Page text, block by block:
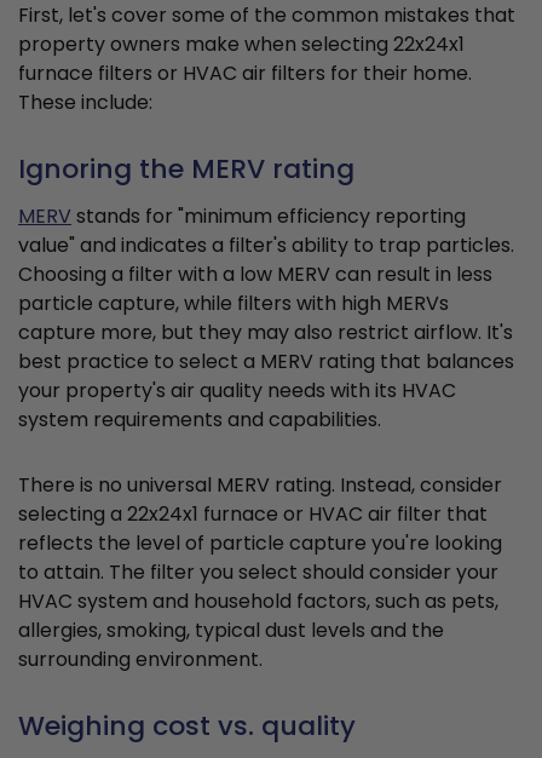
First, let's cover some of the common mistakes that
property owners make when selecting 22x24x1
furnace filters or HVAC air filters for their home.
These include:
Ignoring the MERV rating
MERVstands for "minimum efficiency reporting
value" and indicates a filter's ability to trap particles.
Choosing a filter with a low MERV can result in less
particle capture, while filters with high MERVs
capture more, but they may also restrict airflow. It's
best practice to select a MERV rating that balances
your property's air quality needs with its HVAC
system requirements and capabilities.
There is no universal MERV rating. Instead, consider
selecting a 22x24x1 furnace or HVAC air filter that
reflects the level of particle capture you're looking
to attain. The filter you select should consider your
HVAC system and household factors, such as pets,
allergies, smoking, typical dust levels and the
surrounding environment.
Weighing cost vs. quality